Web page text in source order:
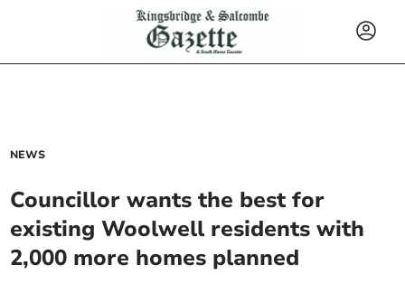
NEWS
Councillor wants the best for
existing Woolwell residents with
2,000 more homes planned